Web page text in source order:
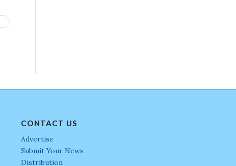
CONTACT US
Advertise
Submit Your News
Distribution